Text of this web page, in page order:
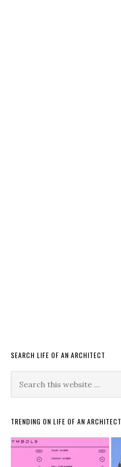
SEARCH LIFE OF AN ARCHITECT
TRENDING ON LIFE OF AN ARCHITECT